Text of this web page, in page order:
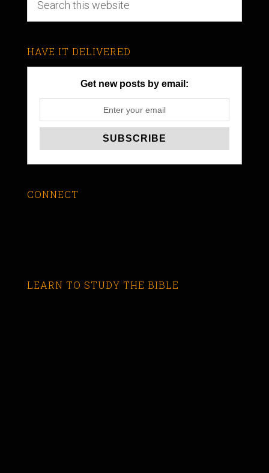
HAVE IT DELIVERED
Get new posts by email:
CONNECT
LEARN TO STUDY THE BIBLE